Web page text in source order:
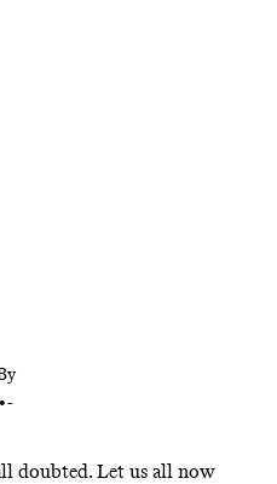
•-
doubted. Let us all now